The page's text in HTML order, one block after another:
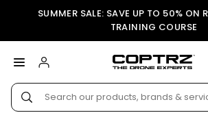
SUMMER SALE: SAVE UP TO 50% ON
TRAINING COURSE
COPTRZ
Submit